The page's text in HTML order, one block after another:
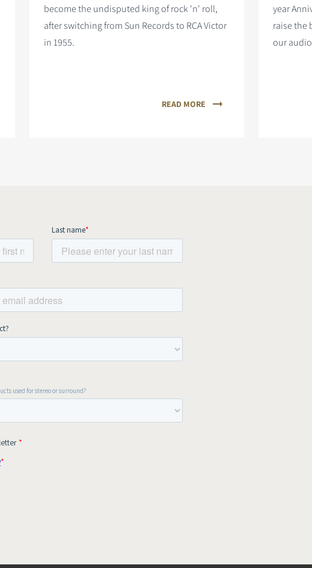
become the undisputed king of rock 'n' roll,
after switching from Sun Records to RCA Victor
in 1955.
READ MORE
year
raise the
our